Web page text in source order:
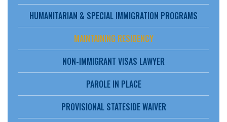
HUMANITARIAN & SPECIAL IMMIGRATION PROGRAMS
MAINTAINING RESIDENCY
NON-IMMIGRANT VISAS LAWYER
PAROLE IN PLACE
PROVISIONAL STATESIDE WAIVER